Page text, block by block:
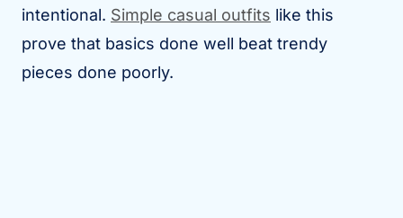
intentional. Simple casual outfits like this
prove that basics done well beat trendy
pieces done poorly.